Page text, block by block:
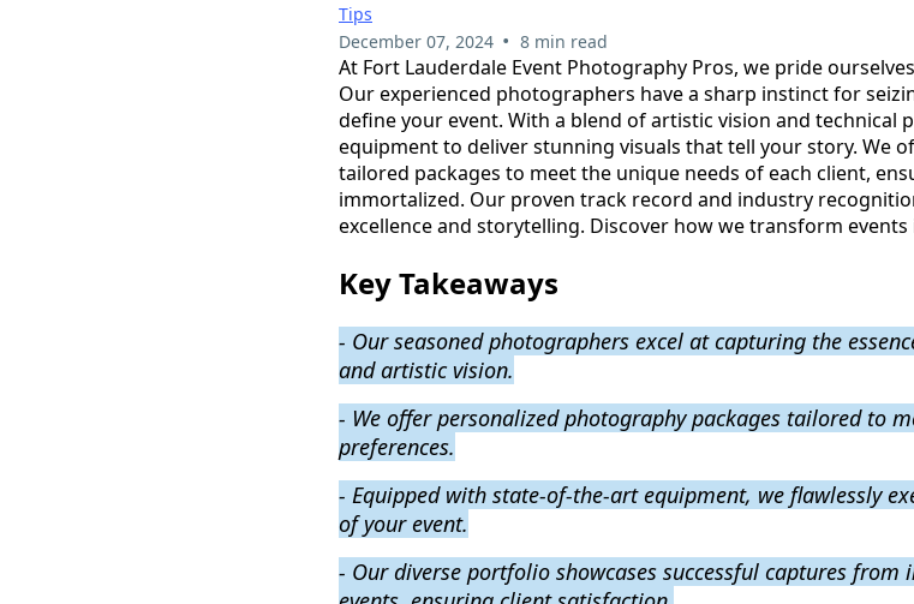
Tips
December 07, 2024 • 8 min read
At Fort Lauderdale Event Photography Pros, we pride
Our experienced photographers have a sharp instinct for
define your event. With a blend of artistic vision and technical
equipment to deliver stunning visuals that tell your story. We
tailored packages to meet the unique needs of each client,
immortalized. Our proven track record and industry
excellence and storytelling. Discover how we transform
Key Takeaways
- Our seasoned photographers excel at capturing the
and artistic vision.
- We offer personalized photography packages tailored to
preferences.
- Equipped with state-of-the-art equipment, we flawlessly
of your event.
- Our diverse portfolio showcases successful captures